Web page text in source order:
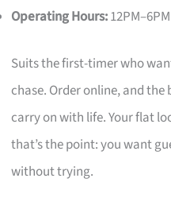
Operating Hours:
Suits the first-timer who
chase. Order online, and the
carry on with life. Your flat
that’s the point: you want
without trying.